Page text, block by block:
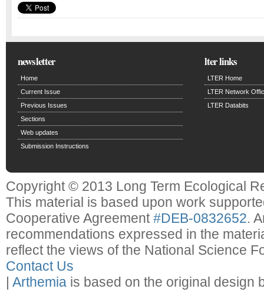
newsletter
Home
Current Issue
Previous Issues
Sections
Web updates
Submission Instructions
lter links
LTER Home
LTER Network
LTER Databits
Copyright © 2013 Long Term Ecological
This material is based upon work
Cooperative Agreement#DEB-0832652.
recommendations expressed in the
reflect the views of the National Science
Contact Us
| Arthemia is based on the original design